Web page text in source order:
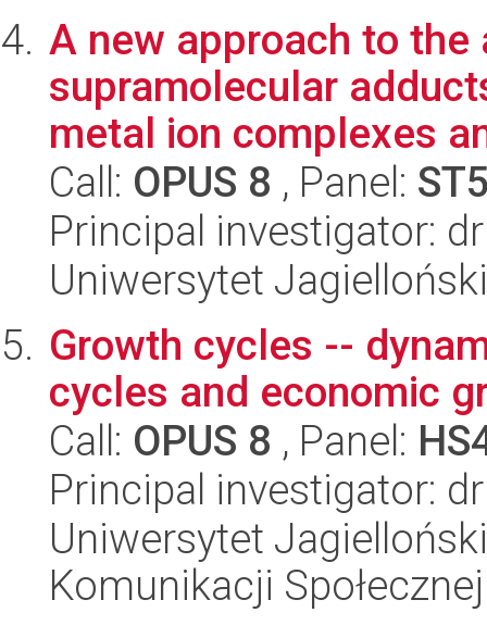
A new approach to
supramolecular
metal ion complexes
Call: OPUS 8 , Panel:
Principal investigator:
Uniwersytet
Growth cycles --
cycles and economic
Call: OPUS 8 , Panel:
Principal investigator:
Uniwersytet
Komunikacji Społecznej